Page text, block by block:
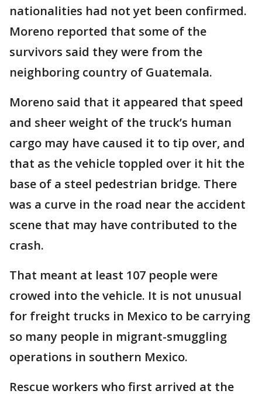
nationalities had not yet been confirmed.
Moreno reported that some of the
survivors said they were from the
neighboring country of Guatemala.
Moreno said that it appeared that speed
and sheer weight of the truck’s human
cargo may have caused it to tip over, and
that as the vehicle toppled over it hit the
base of a steel pedestrian bridge. There
was a curve in the road near the accident
scene that may have contributed to the
crash.
That meant at least 107 people were
crowed into the vehicle. It is not unusual
for freight trucks in Mexico to be carrying
so many people in migrant-smuggling
operations in southern Mexico.
Rescue workers who first arrived at the